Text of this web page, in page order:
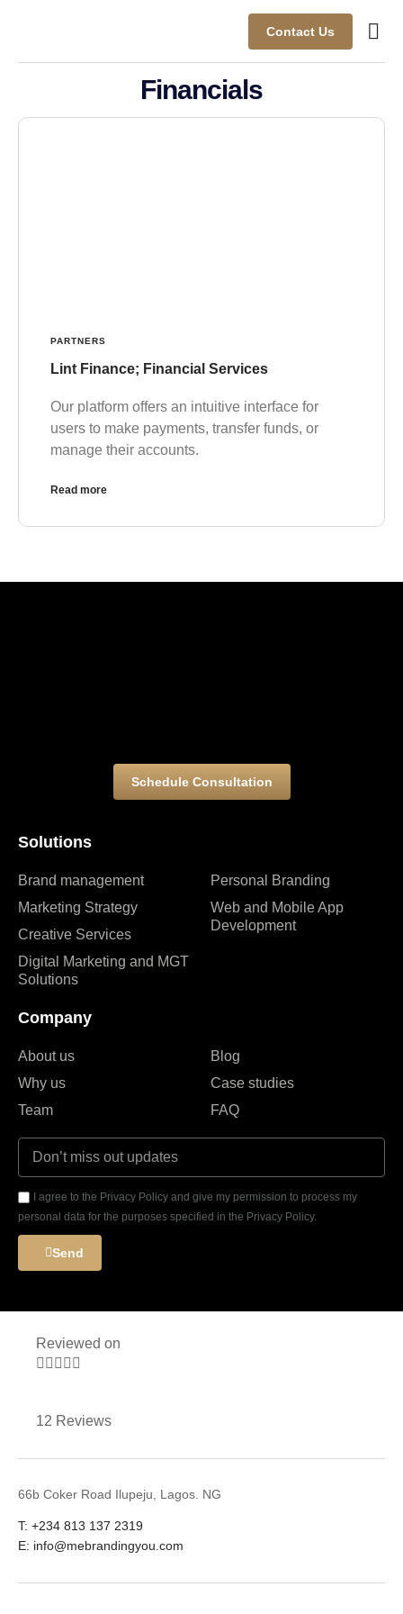
Contact Us
Financials
PARTNERS
Lint Finance; Financial Services
Our platform offers an intuitive interface for
users to make payments, transfer funds, or
manage their accounts.
Read more
Solutions
Brand management
Marketing Strategy
Creative Services
Digital Marketing and MGT
Solutions
Personal Branding
Web and Mobile App
Development
Company
About us
Why us
Team
Blog
Case studies
FAQ
I agree to the Privacy Policy and give my permission to process my
personal data for the purposes specified in the Privacy Policy.
Send
Schedule Consultation
Reviewed on
    
12 Reviews
66b Coker Road Ilupeju, Lagos. NG
T: +234 813 137 2319
E: info@mebrandingyou.com